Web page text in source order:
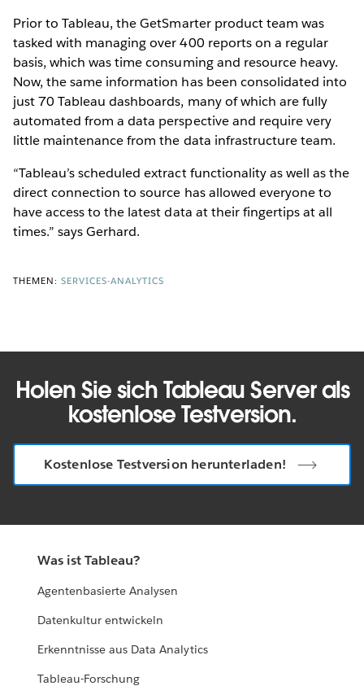
Prior to Tableau, the GetSmarter product team was
tasked with managing over 400 reports on a regular
basis, which was time consuming and resource heavy.
Now, the same information has been consolidated into
just 70 Tableau dashboards, many of which are fully
automated from a data perspective and require very
little maintenance from the data infrastructure team.
“Tableau’s scheduled extract functionality as well as the
direct connection to source has allowed everyone to
have access to the latest data at their fingertips at all
times.” says Gerhard.
THEMEN: SERVICES-ANALYTICS
Holen Sie sich Tableau Server als
kostenlose Testversion.
Kostenlose Testversion herunterladen!
Was ist Tableau?
Agentenbasierte Analysen
Datenkultur entwickeln
Erkenntnisse aus Data Analytics
Tableau-Forschung